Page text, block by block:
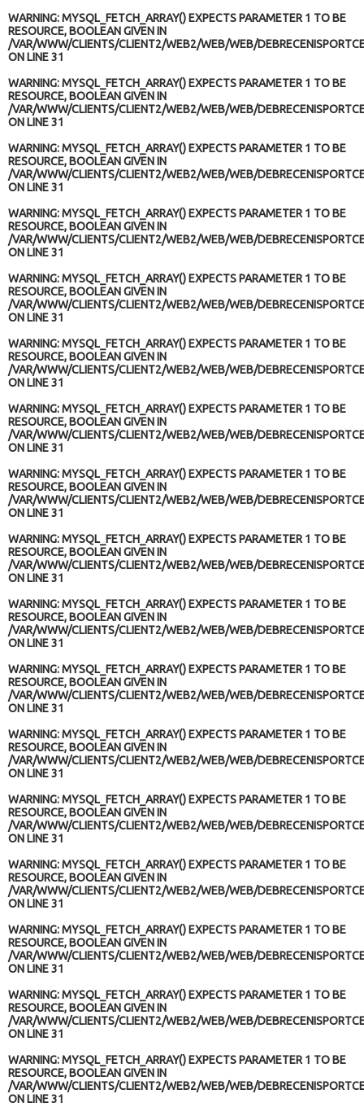
WARNING: MYSQL_FETCH_ARRAY() EXPECTS PARAMETER 1 TO BE
RESOURCE, BOOLEAN GIVEN IN
/VAR/WWW/CLIENTS/CLIENT2/WEB2/WEB/WEB/
ON LINE31
WARNING: MYSQL_FETCH_ARRAY() EXPECTS PARAMETER 1 TO BE
RESOURCE, BOOLEAN GIVEN IN
/VAR/WWW/CLIENTS/CLIENT2/WEB2/WEB/WEB/
ON LINE31
WARNING: MYSQL_FETCH_ARRAY() EXPECTS PARAMETER 1 TO BE
RESOURCE, BOOLEAN GIVEN IN
/VAR/WWW/CLIENTS/CLIENT2/WEB2/WEB/WEB/
ON LINE31
WARNING: MYSQL_FETCH_ARRAY() EXPECTS PARAMETER 1 TO BE
RESOURCE, BOOLEAN GIVEN IN
/VAR/WWW/CLIENTS/CLIENT2/WEB2/WEB/WEB/
ON LINE31
WARNING: MYSQL_FETCH_ARRAY() EXPECTS PARAMETER 1 TO BE
RESOURCE, BOOLEAN GIVEN IN
/VAR/WWW/CLIENTS/CLIENT2/WEB2/WEB/WEB/
ON LINE31
WARNING: MYSQL_FETCH_ARRAY() EXPECTS PARAMETER 1 TO BE
RESOURCE, BOOLEAN GIVEN IN
/VAR/WWW/CLIENTS/CLIENT2/WEB2/WEB/WEB/
ON LINE31
WARNING: MYSQL_FETCH_ARRAY() EXPECTS PARAMETER 1 TO BE
RESOURCE, BOOLEAN GIVEN IN
/VAR/WWW/CLIENTS/CLIENT2/WEB2/WEB/WEB/
ON LINE31
WARNING: MYSQL_FETCH_ARRAY() EXPECTS PARAMETER 1 TO BE
RESOURCE, BOOLEAN GIVEN IN
/VAR/WWW/CLIENTS/CLIENT2/WEB2/WEB/WEB/
ON LINE31
WARNING: MYSQL_FETCH_ARRAY() EXPECTS PARAMETER 1 TO BE
RESOURCE, BOOLEAN GIVEN IN
/VAR/WWW/CLIENTS/CLIENT2/WEB2/WEB/WEB/
ON LINE31
WARNING: MYSQL_FETCH_ARRAY() EXPECTS PARAMETER 1 TO BE
RESOURCE, BOOLEAN GIVEN IN
/VAR/WWW/CLIENTS/CLIENT2/WEB2/WEB/WEB/
ON LINE31
WARNING: MYSQL_FETCH_ARRAY() EXPECTS PARAMETER 1 TO BE
RESOURCE, BOOLEAN GIVEN IN
/VAR/WWW/CLIENTS/CLIENT2/WEB2/WEB/WEB/
ON LINE31
WARNING: MYSQL_FETCH_ARRAY() EXPECTS PARAMETER 1 TO BE
RESOURCE, BOOLEAN GIVEN IN
/VAR/WWW/CLIENTS/CLIENT2/WEB2/WEB/WEB/
ON LINE31
WARNING: MYSQL_FETCH_ARRAY() EXPECTS PARAMETER 1 TO BE
RESOURCE, BOOLEAN GIVEN IN
/VAR/WWW/CLIENTS/CLIENT2/WEB2/WEB/WEB/
ON LINE31
WARNING: MYSQL_FETCH_ARRAY() EXPECTS PARAMETER 1 TO BE
RESOURCE, BOOLEAN GIVEN IN
/VAR/WWW/CLIENTS/CLIENT2/WEB2/WEB/WEB/
ON LINE31
WARNING: MYSQL_FETCH_ARRAY() EXPECTS PARAMETER 1 TO BE
RESOURCE, BOOLEAN GIVEN IN
/VAR/WWW/CLIENTS/CLIENT2/WEB2/WEB/WEB/
ON LINE31
WARNING: MYSQL_FETCH_ARRAY() EXPECTS PARAMETER 1 TO BE
RESOURCE, BOOLEAN GIVEN IN
/VAR/WWW/CLIENTS/CLIENT2/WEB2/WEB/WEB/
ON LINE31
WARNING: MYSQL_FETCH_ARRAY() EXPECTS PARAMETER 1 TO BE
RESOURCE, BOOLEAN GIVEN IN
/VAR/WWW/CLIENTS/CLIENT2/WEB2/WEB/WEB/
ON LINE31